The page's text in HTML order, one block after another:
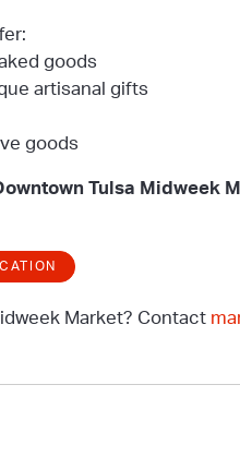
goods
artisanal gifts
goods
Tulsa Midweek
Market? Contact